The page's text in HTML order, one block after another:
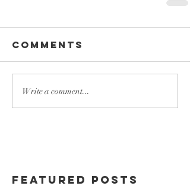
Comments
Write a comment...
Featured Posts